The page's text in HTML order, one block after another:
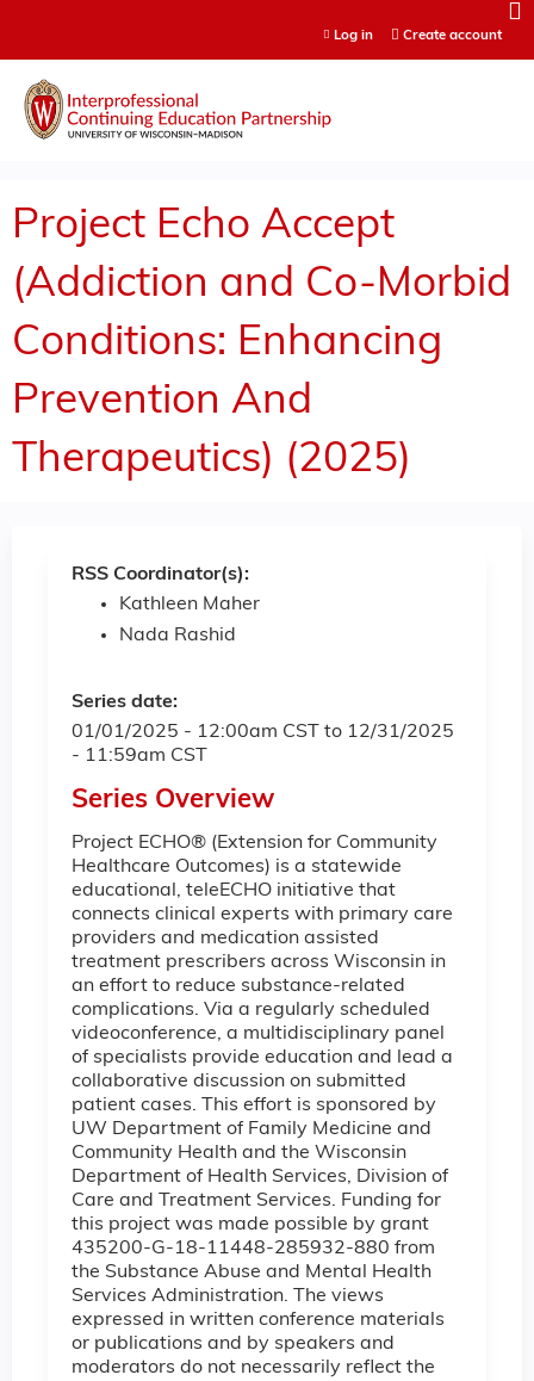
Log in Create account
Project Echo Accept
(Addiction and Co-Morbid
Conditions: Enhancing
Prevention And
Therapeutics) (2025)
RSS Coordinator(s):
Kathleen Maher
Nada Rashid
Series date:
01/01/2025 - 12:00am CST to 12/31/2025
- 11:59am CST
Series Overview
Project ECHO® (Extension for Community
Healthcare Outcomes) is a statewide
educational, teleECHO initiative that
connects clinical experts with primary care
providers and medication assisted
treatment prescribers across Wisconsin in
an effort to reduce substance-related
complications. Via a regularly scheduled
videoconference, a multidisciplinary panel
of specialists provide education and lead a
collaborative discussion on submitted
patient cases. This effort is sponsored by
UW Department of Family Medicine and
Community Health and the Wisconsin
Department of Health Services, Division of
Care and Treatment Services. Funding for
this project was made possible by grant
435200-G-18-11448-285932-880 from
the Substance Abuse and Mental Health
Services Administration. The views
expressed in written conference materials
or publications and by speakers and
moderators do not necessarily reflect the